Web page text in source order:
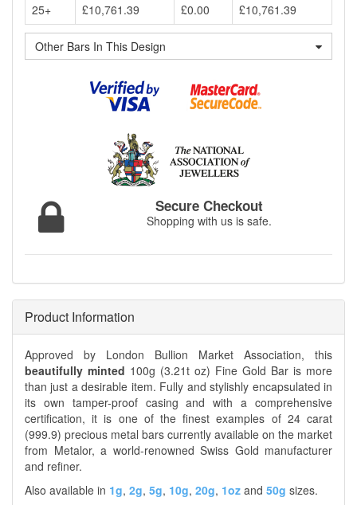
25+
£10,761.39 £0.00 £10,761.39
Other Bars In This Design
Secure Checkout
Shopping with us is safe.
Product Information
Approved by London Bullion Market Association, this
beautifully minted 100g (3.21t oz) Fine Gold Bar is more
than just a desirable item. Fully and stylishly encapsulated in
its own tamper-proof casing and with a comprehensive
certification, it is one of the finest examples of 24 carat
(999.9) precious metal bars currently available on the market
from Metalor, a world-renowned Swiss Gold manufacturer
and refiner.
Also available in 1g, 2g, 5g, 10g, 20g, 1oz and 50g sizes.